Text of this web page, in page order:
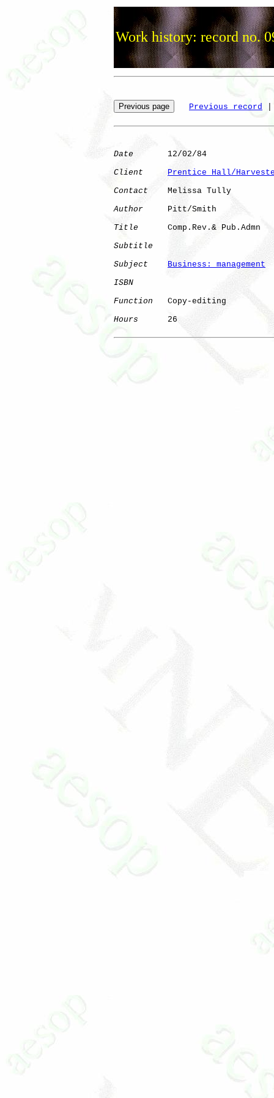
Work history: record no.
Previous record
Date
       12/02/84
Client
Prentice Hall/
Contact
    Melissa Tully
Author
     Pitt/Smith
Title
      Comp.Rev.& Pub.Admn
Subtitle
Subject
Business: management
ISBN
Function
   Copy-editing
Hours
      26